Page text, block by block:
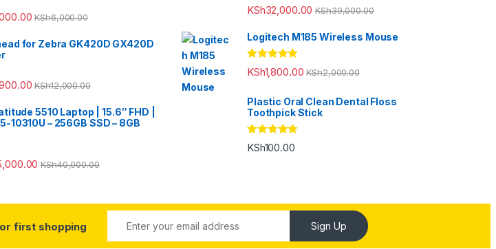
KSh6,000.00
for Zebra GK420D GX420D
KSh12,000.00
5510 Laptop | 15.6″ FHD |
10310U – 256GB SSD – 8GB
KSh40,000.00
Rated5.00
out of 5
KSh32,000.00 KSh39,000.00
Logitech M185 Wireless Mouse
Rated5.00
out of 5
KSh1,800.00 KSh2,000.00
Plastic Oral Clean Dental Floss
Toothpick Stick
Rated5.00
out of 5
KSh100.00
first shopping Sign Up